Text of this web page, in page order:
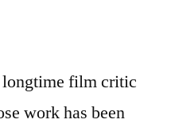
longtime film critic
work has been